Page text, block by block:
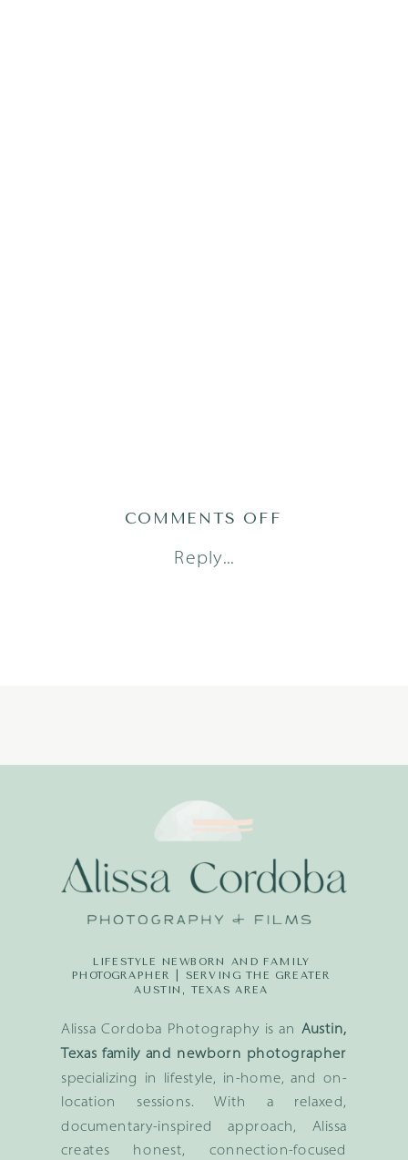
Reply...
COMMENTS OFF
Alissa Cordoba Photography is an Austin,
Texas family and newborn photographer
specializing in lifestyle, in-home, and on-
location sessions. With a relaxed,
documentary-inspired approach, Alissa
creates honest, connection-focused
LIFESTYLE NEWBORN AND FAMILY
PHOTOGRAPHER | SERVING THE GREATER
AUSTIN, TEXAS AREA